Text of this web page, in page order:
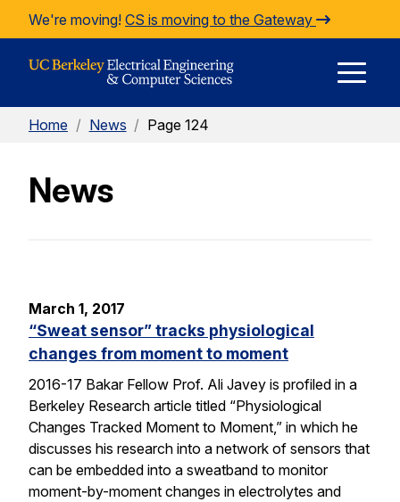
Skip to Content
We're moving! CS is moving to the Gateway
Home / News / Page 124
News
March 1, 2017
“Sweat sensor” tracks physiological
changes from moment to moment
2016-17 Bakar Fellow Prof. Ali Javey is profiled in a
Berkeley Research article titled “Physiological
Changes Tracked Moment to Moment,” in which he
discusses his research into a network of sensors that
can be embedded into a sweatband to monitor
moment-by-moment changes in electrolytes and